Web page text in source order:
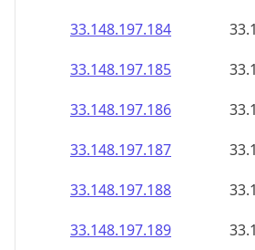
33.148.197.184
33.148.197.185
33.148.197.186
33.148.197.187
33.148.197.188
33.148.197.189